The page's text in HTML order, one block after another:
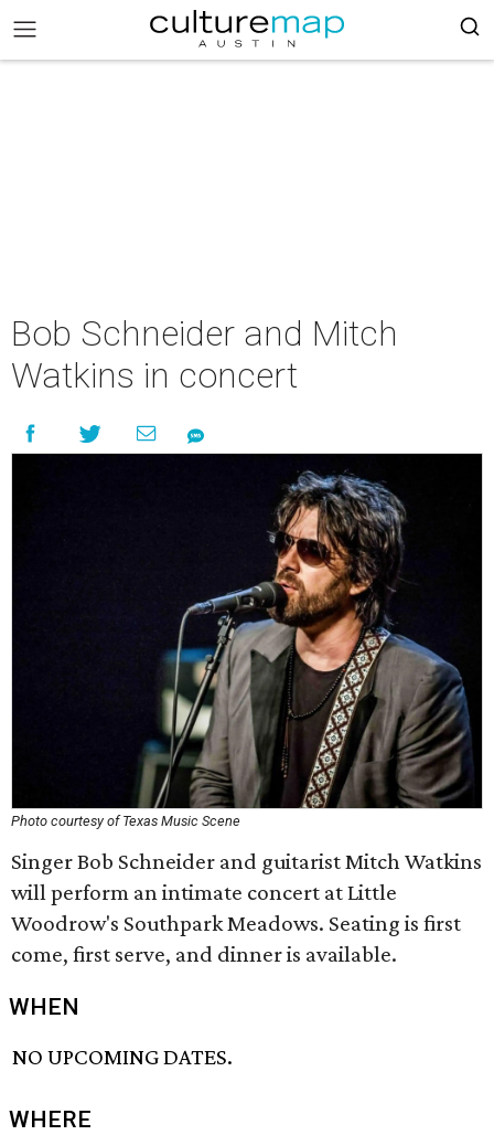
Bob Schneider and Mitch
Watkins in concert
Photo courtesy of Texas Music Scene
Singer Bob Schneider and guitarist Mitch Watkins
will perform an intimate concert at Little
Woodrow's Southpark Meadows. Seating is first
come, first serve, and dinner is available.
WHEN
NO UPCOMING DATES.
WHERE